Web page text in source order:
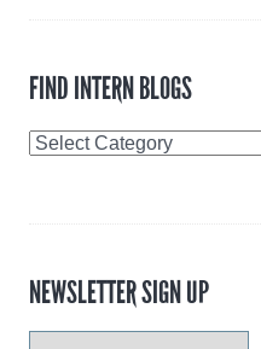
FIND INTERN BLOGS
Find
NEWSLETTER SIGN UP